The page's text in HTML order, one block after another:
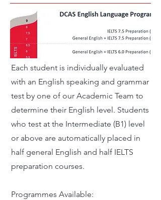
Each student is individually evaluated
with an English speaking and grammar
test by one of our Academic Team to
determine their English level. Students
who test at the Intermediate (B1) level
or above are automatically placed in
half general English and half IELTS
preparation courses.
Programmes Available: